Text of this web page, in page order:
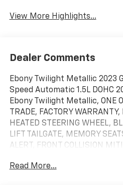
View More Highlights...
Dealer Comments
Ebony Twilight Metallic 2023
Speed Automatic 1.5L DOHC
Ebony Twilight Metallic, ONE
TRADE, FACTORY
HEATED STEERING WHEEL,
LIFT TAILGATE, MEMORY
ALERT, FRONT COLLISION
PHONE CHARGER, ANDROID/
Read More...